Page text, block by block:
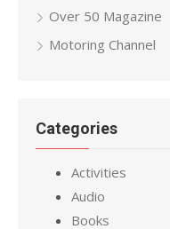
Over 50 Magazine
Motoring Channel
Categories
Activities
Audio
Books